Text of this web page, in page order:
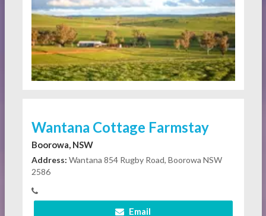
Wantana Cottage Farmstay
Boorowa, NSW
Address: Wantana 854 Rugby Road, Boorowa NSW
2586
Email